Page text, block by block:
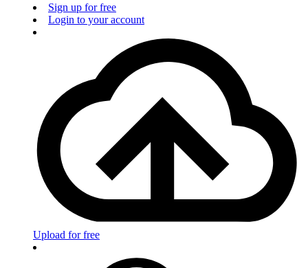
Sign up for free
Login to your account
Upload for free